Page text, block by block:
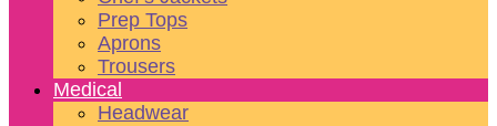
Prep Tops
Aprons
Trousers
Medical
Headwear